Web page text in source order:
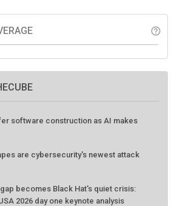
help_outline
software construction as AI makes
are cybersecurity's newest attack
becomes Black Hat's quiet crisis:
2026 day one keynote analysis